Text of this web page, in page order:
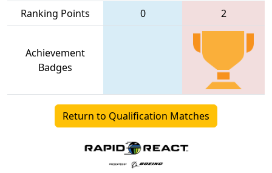
Ranking Points 0 2
Achievement
Badges
Return to Qualification Matches